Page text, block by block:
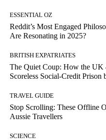
ESSENTIAL OZ
Reddit’s Most Engaged
Are Resonating in 2025?
BRITISH EXPATRIATES
The Quiet Coup: How the
Scoreless Social-Credit Prison
TRAVEL GUIDE
Stop Scrolling: These Offline
Aussie Travellers
SCIENCE